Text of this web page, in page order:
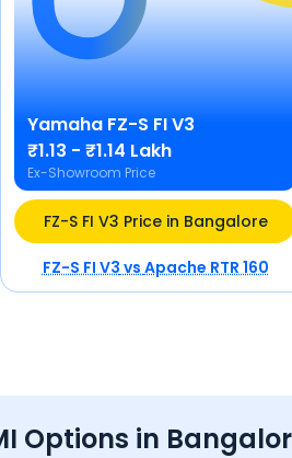
Yamaha FZ-S FI V3
₹1.13 - ₹1.14 Lakh
Ex-Showroom Price
FZ-S FI V3 Price in Bangalore
FZ-S FI V3vsApache RTR 160
Options in